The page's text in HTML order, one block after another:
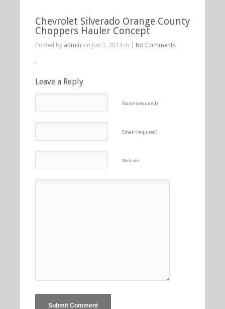
Chevrolet Silverado Orange County
Choppers Hauler Concept
Posted by admin on Jun 3, 2014 in | No Comments
Leave a Reply
Name (required)
Email (required)
Website